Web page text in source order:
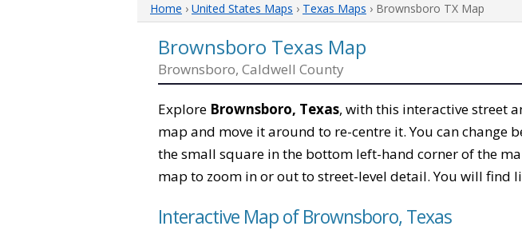
Home › United States Maps › Texas Maps › Brownsboro TX Map
Brownsboro Texas Map
Brownsboro, Caldwell County
Explore Brownsboro, Texas, with this interactive street
map and move it around to re-centre it. You can
the small square in the bottom left-hand corner of the
map to zoom in or out to street-level detail. You will find
Interactive Map of Brownsboro, Texas